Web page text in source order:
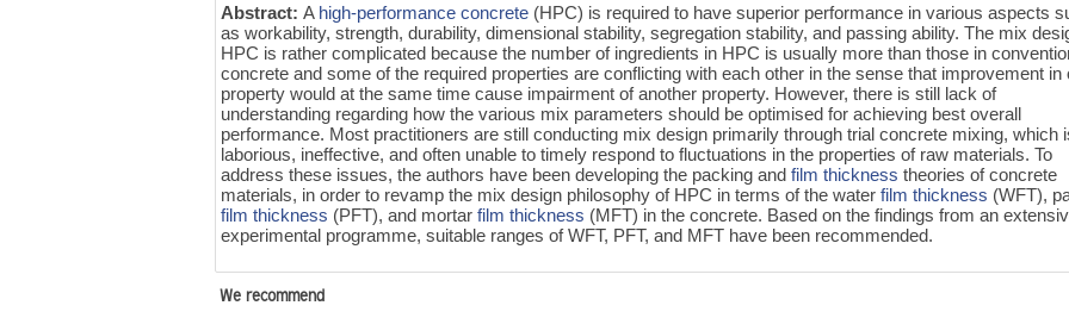
Abstract:A high-performance concrete (HPC) is required to have superior performance in various aspects
as workability, strength, durability, dimensional stability, segregation stability, and passing ability. The mix
HPC is rather complicated because the number of ingredients in HPC is usually more than those in
concrete and some of the required properties are conflicting with each other in the sense that improvement in
property would at the same time cause impairment of another property. However, there is still lack of
understanding regarding how the various mix parameters should be optimised for achieving best overall
performance. Most practitioners are still conducting mix design primarily through trial concrete mixing, which
laborious, ineffective, and often unable to timely respond to fluctuations in the properties of raw materials. To
address these issues, the authors have been developing the packing andfilm thickness theories of concrete
materials, in order to revamp the mix design philosophy of HPC in terms of the waterfilm thickness (WFT),
film thickness (PFT), and mortarfilm thickness (MFT) in the concrete. Based on the findings from an
experimental programme, suitable ranges of WFT, PFT, and MFT have been recommended.
We recommend